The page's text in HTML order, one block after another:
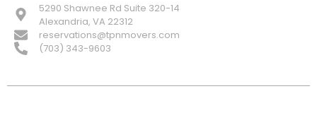
5290 Shawnee Rd Suite 320-14
Alexandria, VA 22312
reservations@tpnmovers.com
(703) 343-9603